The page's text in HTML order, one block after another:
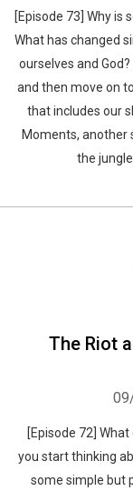
[Episode 73] Why is
What has changed
ourselves and
and then move on
that includes our
Moments, another
the
The Riot
[Episode 72]
you start thinking
some simple but
Whatsapp